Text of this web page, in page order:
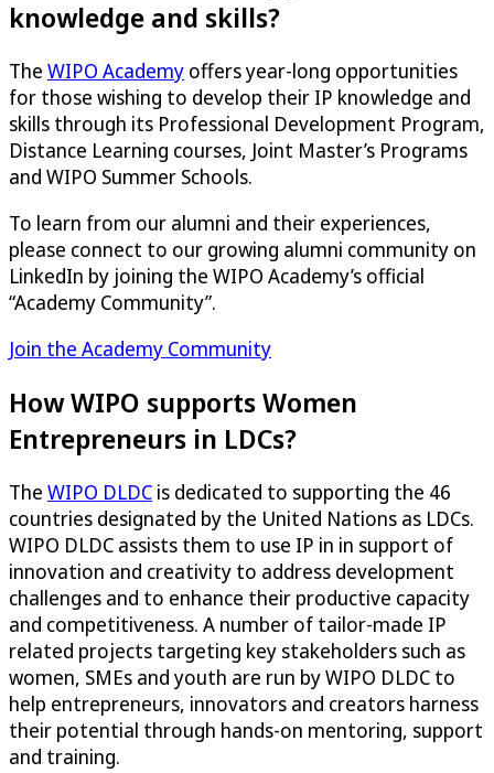
knowledge and skills?
The WIPO Academy offers year-long opportunities
for those wishing to develop their IP knowledge and
skills through its Professional Development Program,
Distance Learning courses, Joint Master’s Programs
and WIPO Summer Schools.
To learn from our alumni and their experiences,
please connect to our growing alumni community on
LinkedIn by joining the WIPO Academy’s official
“Academy Community”.
Join the Academy Community
How WIPO supports Women
Entrepreneurs in LDCs?
The WIPO DLDC is dedicated to supporting the 46
countries designated by the United Nations as LDCs.
WIPO DLDC assists them to use IP in in support of
innovation and creativity to address development
challenges and to enhance their productive capacity
and competitiveness. A number of tailor-made IP
related projects targeting key stakeholders such as
women, SMEs and youth are run by WIPO DLDC to
help entrepreneurs, innovators and creators harness
their potential through hands-on mentoring, support
and training.